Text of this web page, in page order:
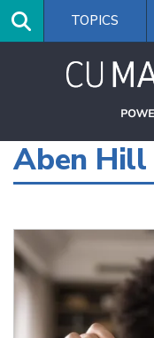
Skip
main
TOPICS
Aben Hill